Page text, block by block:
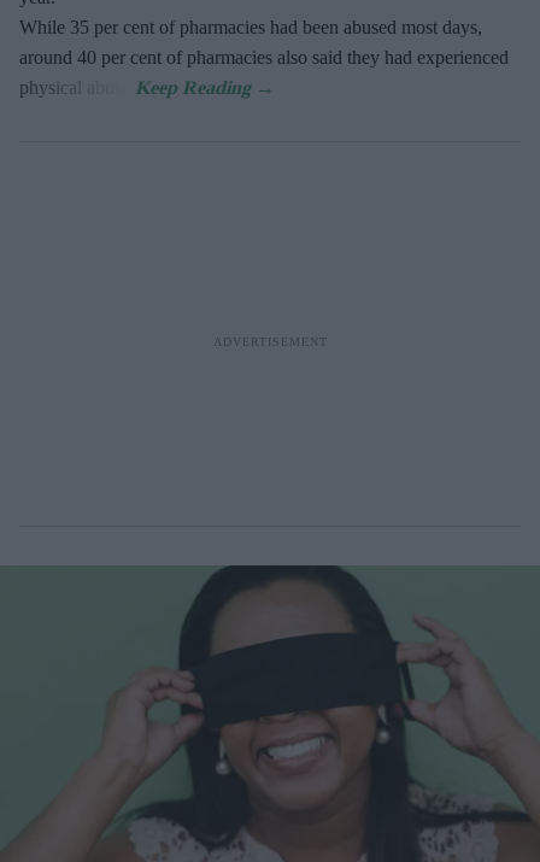
While 35 per cent of pharmacies had been abused most days,
around 40 per cent of pharmacies also said they had experienced
physical abuse.